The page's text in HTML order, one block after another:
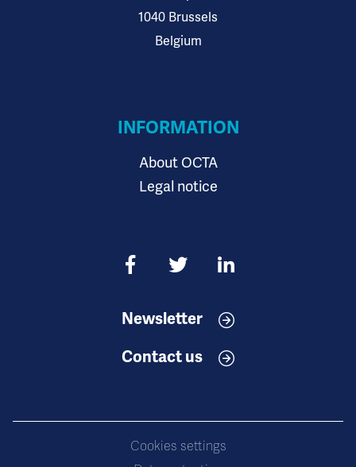
1040 Brussels
Belgium
INFORMATION
About OCTA
Legal notice
Newsletter
Contact us
Cookies settings